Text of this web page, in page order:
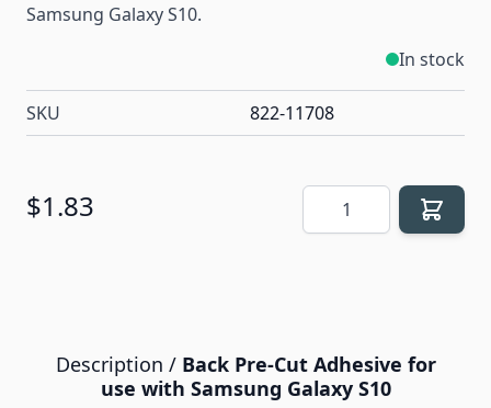
Samsung Galaxy S10.
In stock
SKU 822-11708
$1.83 Quantity
Description / Back Pre-Cut Adhesive for
use with Samsung Galaxy S10